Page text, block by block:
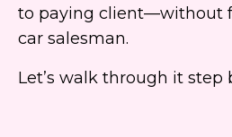
to paying client—without
car salesman.
Let’s walk through it step